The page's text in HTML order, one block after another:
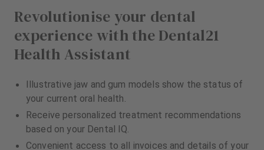
Revolutionise your dental
experience with the Dental21
Health Assistant
Illustrative jaw and gum models show the status of
your current oral health.
Receive personalized treatment recommendations
based on your Dental IQ.
Convenient access to all invoices and details of your